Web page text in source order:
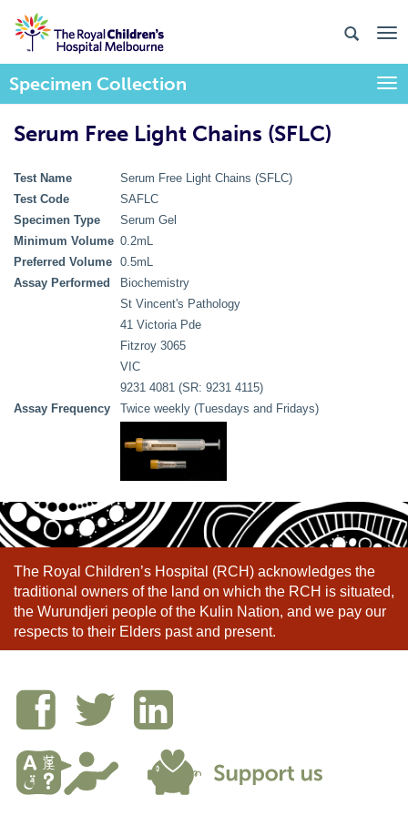
Specimen Collection
Serum Free Light Chains (SFLC)
Test Name
Serum Free Light Chains (SFLC)
Test Code
SAFLC
Specimen Type
Serum Gel
Minimum Volume 0.2mL
Preferred Volume 0.5mL
Assay Performed
Biochemistry
St Vincent's Pathology
41 Victoria Pde
Fitzroy 3065
VIC
9231 4081 (SR: 9231 4115)
Assay Frequency
Twice weekly (Tuesdays and Fridays)
The Royal Children’s Hospital (RCH) acknowledges the
traditional owners of the land on which the RCH is situated,
the Wurundjeri people of the Kulin Nation, and we pay our
respects to their Elders past and present.